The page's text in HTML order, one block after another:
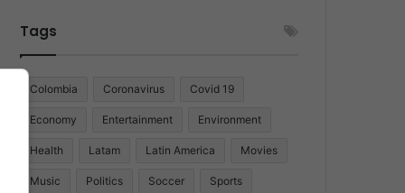
Tags
Colombia Coronavirus Covid 19
Economy Entertainment Environment
Health Latam Latin America Movies
Music Politics Soccer Sports